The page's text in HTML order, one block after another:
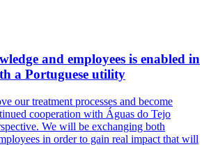
and employees is enabled in
a Portuguese utility
our treatment processes and become
cooperation with Águas do Tejo
We will be exchanging both
in order to gain real impact that will